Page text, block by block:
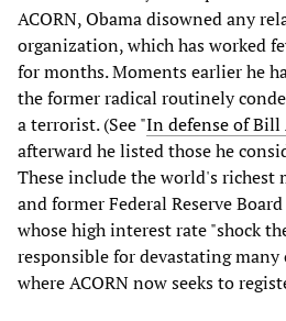
ACORN, Obama disowned any
organization, which has worked
for months. Moments earlier he
the former radical routinely
a terrorist. (See "In defense of Bill
afterward he listed those he
These include the world's richest
and former Federal Reserve
whose high interest rate "shock
responsible for devastating
where ACORN now seeks to